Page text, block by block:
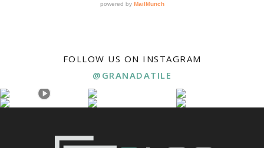
FOLLOW US ON INSTAGRAM
@GRANADATILE